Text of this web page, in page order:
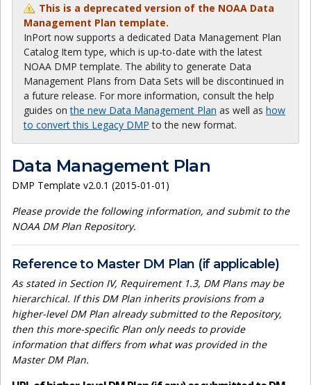
This is a deprecated version of the NOAA Data
Management Plan template.
InPort now supports a dedicated Data Management Plan
Catalog Item type, which is up-to-date with the latest
NOAA DMP template. The ability to generate Data
Management Plans from Data Sets will be discontinued in
a future release. For more information, consult the help
guides onthe new Data Management Plan as well as how
to convert this Legacy DMP to the new format.
Data Management Plan
DMP Template v2.0.1 (2015-01-01)
Please provide the following information, and submit to the
NOAA DM Plan Repository.
Reference to Master DM Plan (if applicable)
As stated in Section IV, Requirement 1.3, DM Plans may be
hierarchical. If this DM Plan inherits provisions from a
higher-level DM Plan already submitted to the Repository,
then this more-specific Plan only needs to provide
information that differs from what was provided in the
Master DM Plan.